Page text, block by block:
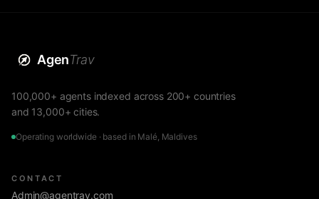
AgenTrav
100,000+ agents indexed across 200+ countries
and 13,000+ cities.
Operating worldwide · based in Malé, Maldives
CONTACT
Admin@agentrav.com